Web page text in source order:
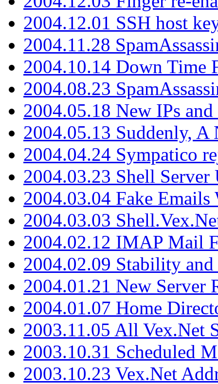
2004.12.01 SSH host
2004.11.28
2004.10.14 Down Time
2004.08.23
2004.05.18 New IPs
2004.05.13 Suddenly, A
2004.04.24 Sympatico
2004.03.23 Shell Server
2004.03.04 Fake
2004.03.03
2004.02.12 IMAP Mail
2004.02.09 Stability
2004.01.21 New Server
2004.01.07 Home
2003.11.05 All Vex.Net
2003.10.31 Scheduled
2003.10.23 Vex.Net